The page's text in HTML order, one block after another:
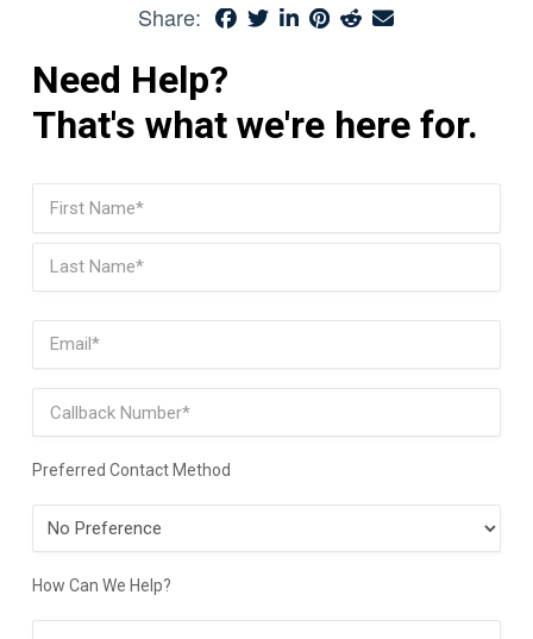
Share:
Need Help?
That's what we're here for.
Email (Required)
Phone
Preferred Contact Method
Preferred
Contact
Method
How Can We Help?